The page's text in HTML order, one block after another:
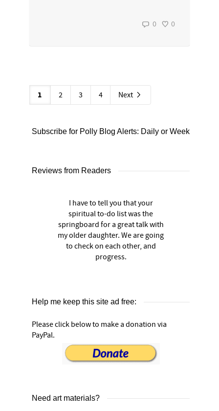
0 0
1 2 3 4 Next
Subscribe for Polly Blog Alerts: Daily or Weekly
Reviews from Readers
I have to tell you that your
spiritual to-do list was the
springboard for a great talk with
my older daughter. We are going
to check on each other, and
progress.
Help me keep this site ad free:
Please click below to make a donation via
PayPal.
Need art materials?